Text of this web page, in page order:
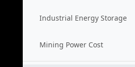
Industrial Energy Storage
Mining Power Cost